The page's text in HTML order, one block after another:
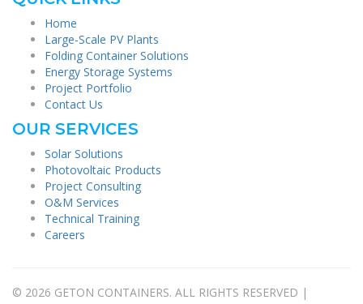
Home
Large-Scale PV Plants
Folding Container Solutions
Energy Storage Systems
Project Portfolio
Contact Us
OUR SERVICES
Solar Solutions
Photovoltaic Products
Project Consulting
O&M Services
Technical Training
Careers
© 2026 GETON CONTAINERS. ALL RIGHTS RESERVED |